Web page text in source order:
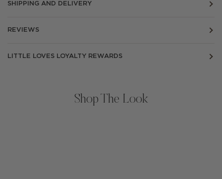
SHIPPING AND DELIVERY
REVIEWS
LITTLE LOVES LOYALTY REWARDS
Shop The Look